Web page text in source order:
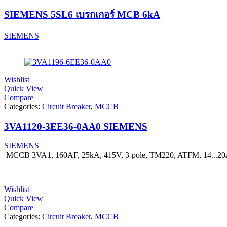
SIEMENS 5SL6 เบรกเกอร์ MCB 6kA
SIEMENS
Wishlist
Quick View
Compare
Categories: Circuit Breaker, MCCB
3VA1120-3EE36-0AA0 SIEMENS
SIEMENS
MCCB 3VA1, 160AF, 25kA, 415V, 3-pole, TM220, ATFM,
Wishlist
Quick View
Compare
Categories: Circuit Breaker, MCCB